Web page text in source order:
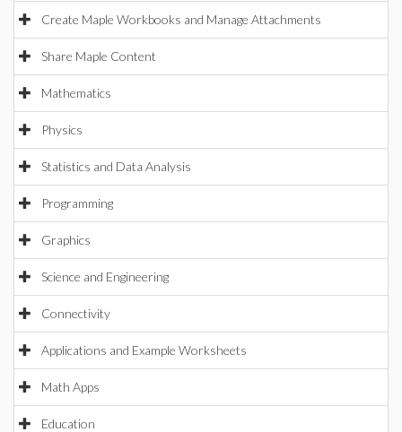
Create Maple Workbooks and Manage Attachments
Share Maple Content
Mathematics
Physics
Statistics and Data Analysis
Programming
Graphics
Science and Engineering
Connectivity
Applications and Example Worksheets
Math Apps
Education